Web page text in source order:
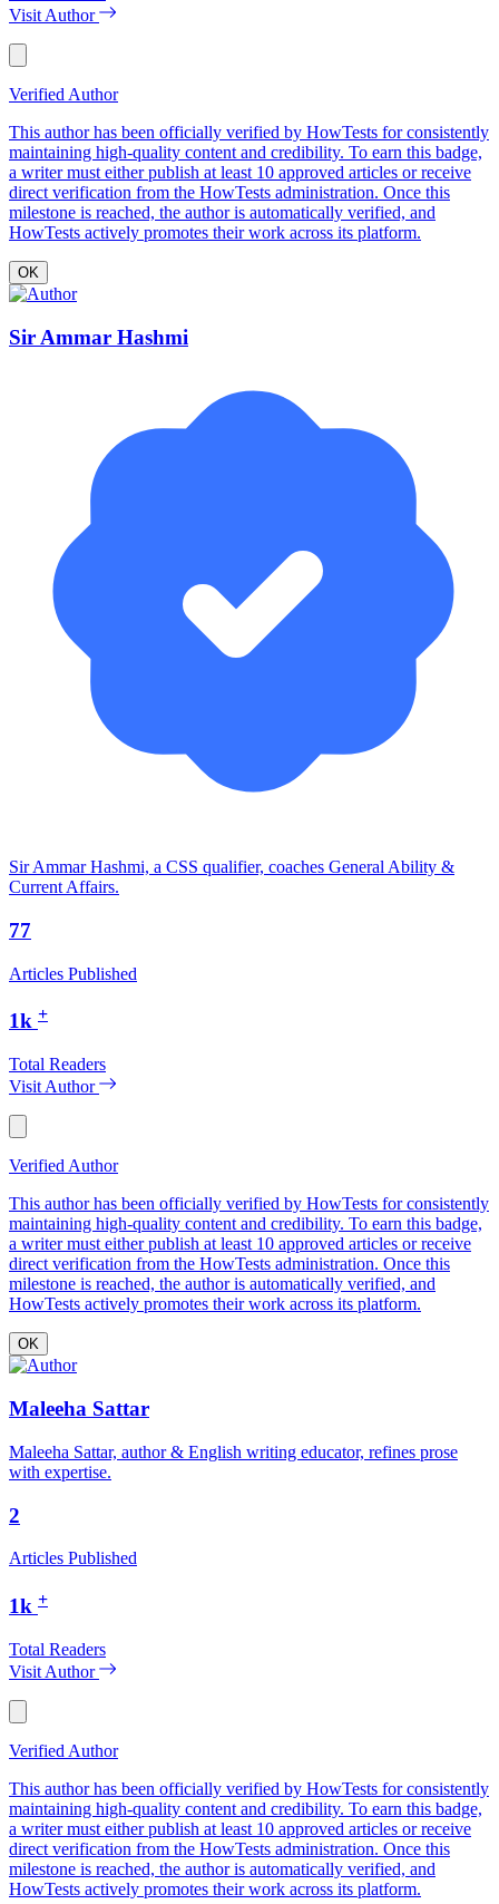
Visit Author
Verified Author
This author has been officially verified by HowTests for consistently
maintaining high-quality content and credibility. To earn this badge,
a writer must either publish at least 10 approved articles or receive
direct verification from the HowTests administration. Once this
milestone is reached, the author is automatically verified, and
HowTests actively promotes their work across its platform.
OK
Sir Ammar Hashmi
Sir Ammar Hashmi, a CSS qualifier, coaches General Ability &
Current Affairs.
77
Articles Published
1k +
Total Readers
Visit Author
Verified Author
This author has been officially verified by HowTests for consistently
maintaining high-quality content and credibility. To earn this badge,
a writer must either publish at least 10 approved articles or receive
direct verification from the HowTests administration. Once this
milestone is reached, the author is automatically verified, and
HowTests actively promotes their work across its platform.
OK
Maleeha Sattar
Maleeha Sattar, author & English writing educator, refines prose
with expertise.
2
Articles Published
1k +
Total Readers
Visit Author
Verified Author
This author has been officially verified by HowTests for consistently
maintaining high-quality content and credibility. To earn this badge,
a writer must either publish at least 10 approved articles or receive
direct verification from the HowTests administration. Once this
milestone is reached, the author is automatically verified, and
HowTests actively promotes their work across its platform.